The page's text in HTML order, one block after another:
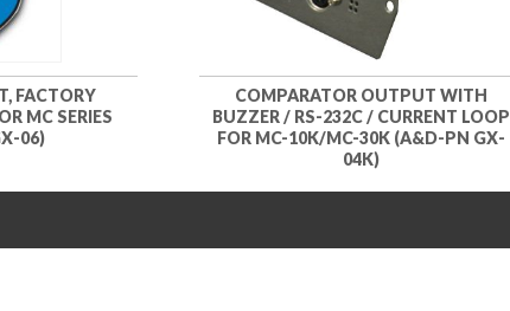
FACTORY
MC SERIES
06)
COMPARATOR OUTPUT WITH
BUZZER / RS-232C / CURRENT LOOP
FOR MC-10K/MC-30K (A&D-PN GX-
04K)